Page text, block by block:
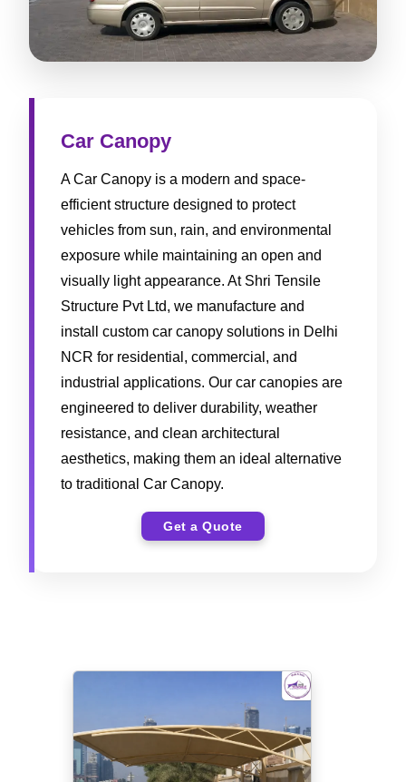
Car Canopy
A Car Canopy is a modern and space-
efficient structure designed to protect
vehicles from sun, rain, and environmental
exposure while maintaining an open and
visually light appearance. At Shri Tensile
Structure Pvt Ltd, we manufacture and
install custom car canopy solutions in Delhi
NCR for residential, commercial, and
industrial applications. Our car canopies are
engineered to deliver durability, weather
resistance, and clean architectural
aesthetics, making them an ideal alternative
to traditional Car Canopy.
Get a Quote